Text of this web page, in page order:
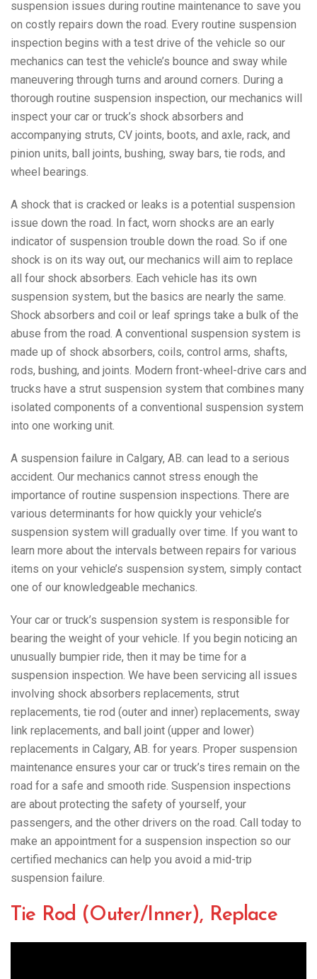
suspension issues during routine maintenance to save you
on costly repairs down the road. Every routine suspension
inspection begins with a test drive of the vehicle so our
mechanics can test the vehicle’s bounce and sway while
maneuvering through turns and around corners. During a
thorough routine suspension inspection, our mechanics will
inspect your car or truck’s shock absorbers and
accompanying struts, CV joints, boots, and axle, rack, and
pinion units, ball joints, bushing, sway bars, tie rods, and
wheel bearings.
A shock that is cracked or leaks is a potential suspension
issue down the road. In fact, worn shocks are an early
indicator of suspension trouble down the road. So if one
shock is on its way out, our mechanics will aim to replace
all four shock absorbers. Each vehicle has its own
suspension system, but the basics are nearly the same.
Shock absorbers and coil or leaf springs take a bulk of the
abuse from the road. A conventional suspension system is
made up of shock absorbers, coils, control arms, shafts,
rods, bushing, and joints. Modern front-wheel-drive cars and
trucks have a strut suspension system that combines many
isolated components of a conventional suspension system
into one working unit.
A suspension failure in Calgary, AB. can lead to a serious
accident. Our mechanics cannot stress enough the
importance of routine suspension inspections. There are
various determinants for how quickly your vehicle’s
suspension system will gradually over time. If you want to
learn more about the intervals between repairs for various
items on your vehicle’s suspension system, simply contact
one of our knowledgeable mechanics.
Your car or truck’s suspension system is responsible for
bearing the weight of your vehicle. If you begin noticing an
unusually bumpier ride, then it may be time for a
suspension inspection. We have been servicing all issues
involving shock absorbers replacements, strut
replacements, tie rod (outer and inner) replacements, sway
link replacements, and ball joint (upper and lower)
replacements in Calgary, AB. for years. Proper suspension
maintenance ensures your car or truck’s tires remain on the
road for a safe and smooth ride. Suspension inspections
are about protecting the safety of yourself, your
passengers, and the other drivers on the road. Call today to
make an appointment for a suspension inspection so our
certified mechanics can help you avoid a mid-trip
suspension failure.
Tie Rod (Outer/Inner), Replace